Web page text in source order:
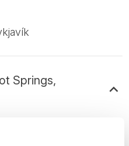
Springs,
west through the
Valley, a